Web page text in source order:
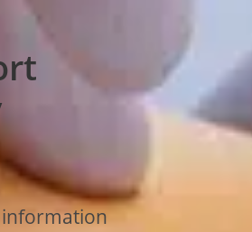
information